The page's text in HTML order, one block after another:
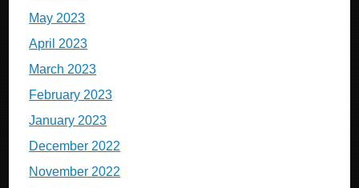
May 2023
April 2023
March 2023
February 2023
January 2023
December 2022
November 2022